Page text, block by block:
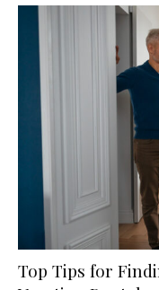
Top Tips for